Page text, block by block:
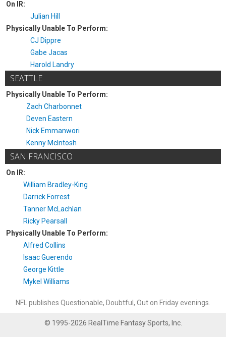
On IR:
Julian Hill
Physically Unable To Perform:
CJ Dippre
Gabe Jacas
Harold Landry
SEATTLE
Physically Unable To Perform:
Zach Charbonnet
Deven Eastern
Nick Emmanwori
Kenny McIntosh
SAN FRANCISCO
On IR:
William Bradley-King
Darrick Forrest
Tanner McLachlan
Ricky Pearsall
Physically Unable To Perform:
Alfred Collins
Isaac Guerendo
George Kittle
Mykel Williams
NFL publishes Questionable, Doubtful, Out on Friday evenings.
© 1995-2026 RealTime Fantasy Sports, Inc.